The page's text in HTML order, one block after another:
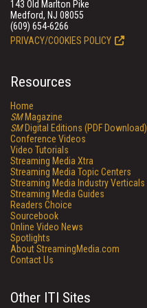
143 Old Marlton Pike
Medford, NJ 08055
(609) 654-6266
PRIVACY/COOKIES POLICY
Resources
Home
SMMagazine
SMDigital Editions (PDF Download)
Conference Videos
Video Tutorials
Streaming Media Xtra
Streaming Media Topic Centers
Streaming Media Industry Verticals
Streaming Media Guides
Readers Choice
Sourcebook
Online Video News
Spotlights
About StreamingMedia.com
Contact Us
Other ITI Sites